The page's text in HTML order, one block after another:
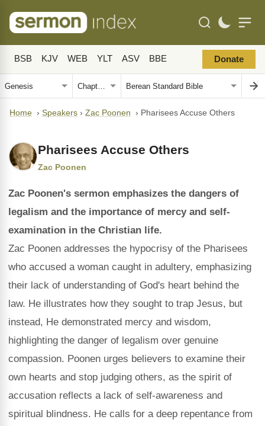
BSB KJV WEB YLT ASV BBE Donate
Home › Speakers › Zac Poonen › Pharisees Accuse Others
Pharisees Accuse Others
Zac Poonen
Zac Poonen's sermon emphasizes the dangers of
legalism and the importance of mercy and self-
examination in the Christian life.
Zac Poonen addresses the hypocrisy of the Pharisees
who accused a woman caught in adultery, emphasizing
their lack of understanding of God's heart behind the
law. He illustrates how they sought to trap Jesus, but
instead, He demonstrated mercy and wisdom,
highlighting the danger of legalism over genuine
compassion. Poonen urges believers to examine their
own hearts and stop judging others, as the spirit of
accusation reflects a lack of self-awareness and
spiritual blindness. He calls for a deep repentance from